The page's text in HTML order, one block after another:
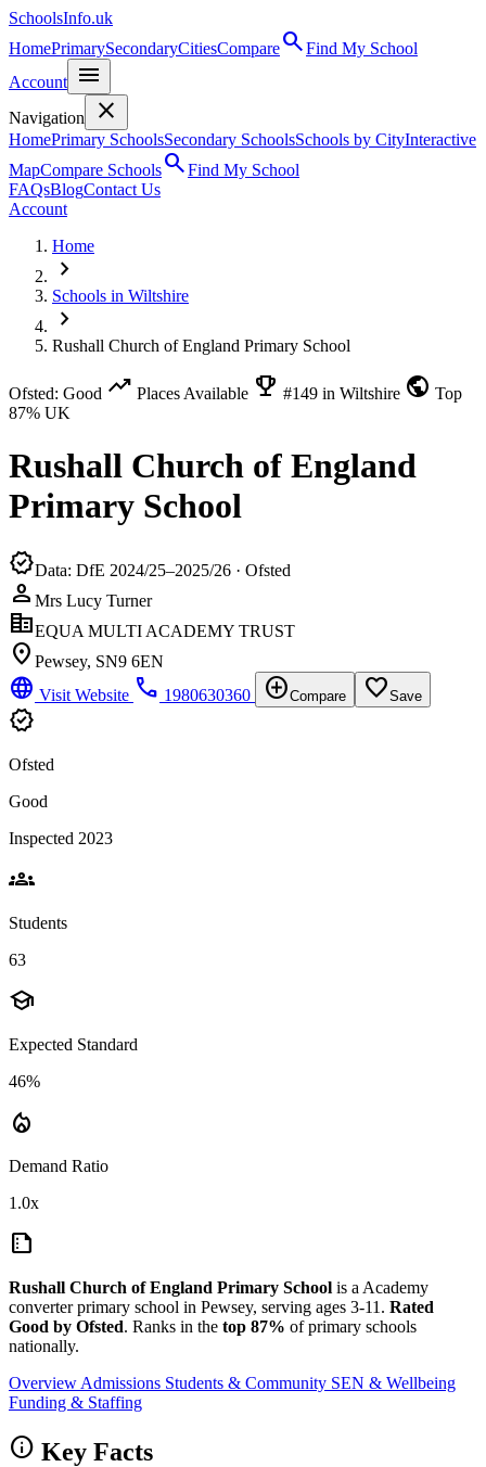
SchoolsInfo.uk
HomePrimarySecondaryCitiesComparesearchFind My School
Account
menu
Navigation close
HomePrimary SchoolsSecondary SchoolsSchools by CityInteractive
MapCompare SchoolssearchFind My School
FAQsBlogContact Us
Account
Home
chevron_right
Schools in Wiltshire
chevron_right
Rushall Church of England Primary School
Ofsted: Good trending_up Places Available emoji_events #149 in Wiltshire public Top
87% UK
Rushall Church of England
Primary School
verifiedData: DfE 2024/25–2025/26 · Ofsted
person Mrs Lucy Turner
corporate_fareEQUA MULTI ACADEMY TRUST
location_on Pewsey, SN9 6EN
language Visit Website phone 1980630360 add_circleCompare favorite_borderSave
verified
Ofsted
Good
Inspected 2023
groups
Students
63
school
Expected Standard
46%
local_fire_department
Demand Ratio
1.0x
summarize
Rushall Church of England Primary School is a Academy
converter primary school in Pewsey, serving ages 3-11. Rated
Good by Ofsted. Ranks in the top 87% of primary schools
nationally.
Overview Admissions Students & Community SEN & Wellbeing
Funding & Staffing
info Key Facts